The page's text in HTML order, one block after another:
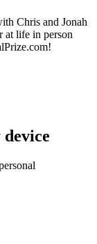
Chris and Jonah
at life in person